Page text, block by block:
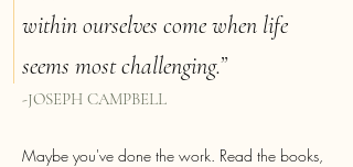
within ourselves come when life
seems most challenging.”
-JOSEPH CAMPBELL
Maybe you've done the work. Read the books,